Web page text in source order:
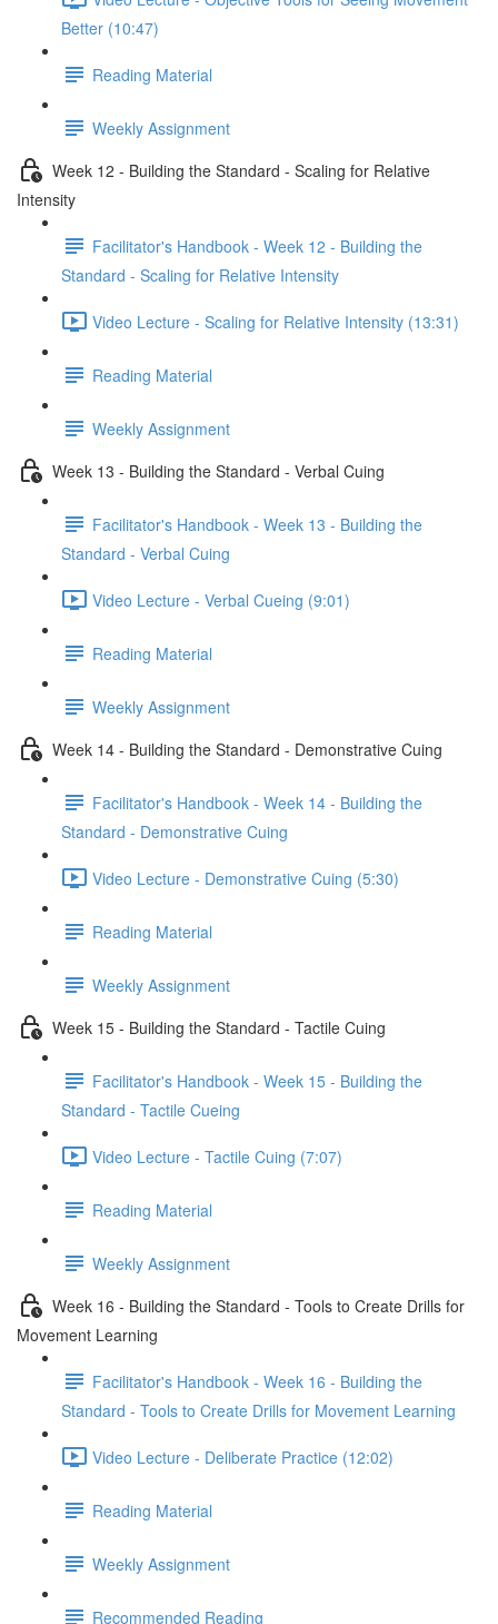
Better (10:47)
Reading Material
Weekly Assignment
Week 12 - Building the Standard - Scaling for Relative
Intensity
Facilitator's Handbook - Week 12 - Building the
Standard - Scaling for Relative Intensity
Video Lecture - Scaling for Relative Intensity (13:31)
Reading Material
Weekly Assignment
Week 13 - Building the Standard - Verbal Cuing
Facilitator's Handbook - Week 13 - Building the
Standard - Verbal Cuing
Video Lecture - Verbal Cueing (9:01)
Reading Material
Weekly Assignment
Week 14 - Building the Standard - Demonstrative Cuing
Facilitator's Handbook - Week 14 - Building the
Standard - Demonstrative Cuing
Video Lecture - Demonstrative Cuing (5:30)
Reading Material
Weekly Assignment
Week 15 - Building the Standard - Tactile Cuing
Facilitator's Handbook - Week 15 - Building the
Standard - Tactile Cueing
Video Lecture - Tactile Cuing (7:07)
Reading Material
Weekly Assignment
Week 16 - Building the Standard - Tools to Create Drills for
Movement Learning
Facilitator's Handbook - Week 16 - Building the
Standard - Tools to Create Drills for Movement Learning
Video Lecture - Deliberate Practice (12:02)
Reading Material
Weekly Assignment
Recommended Reading